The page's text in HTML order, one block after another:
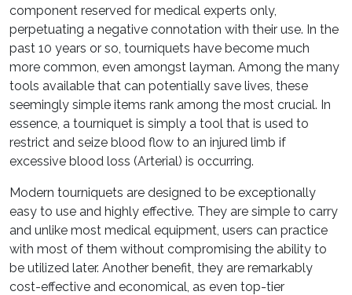
component reserved for medical experts only,
perpetuating a negative connotation with their use. In the
past 10 years or so, tourniquets have become much
more common, even amongst layman. Among the many
tools available that can potentially save lives, these
seemingly simple items rank among the most crucial. In
essence, a tourniquet is simply a tool that is used to
restrict and seize blood flow to an injured limb if
excessive blood loss (Arterial) is occurring.
Modern tourniquets are designed to be exceptionally
easy to use and highly effective. They are simple to carry
and unlike most medical equipment, users can practice
with most of them without compromising the ability to
be utilized later. Another benefit, they are remarkably
cost-effective and economical, as even top-tier